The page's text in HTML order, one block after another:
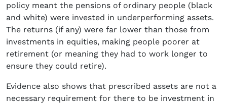
policy meant the pensions of ordinary people (black
and white) were invested in underperforming assets.
The returns (if any) were far lower than those from
investments in equities, making people poorer at
retirement (or meaning they had to work longer to
ensure they could retire).
Evidence also shows that prescribed assets are not a
necessary requirement for there to be investment in